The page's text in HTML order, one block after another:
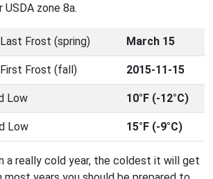
zone 8a.
Frost (spring) March 15
Frost (fall) 2015-11-15
Low 10°F (-12°C)
Low 15°F (-9°C)
a really cold year, the coldest it will get